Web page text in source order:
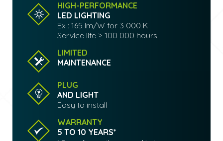
HIGH-PERFORMANCE
LED LIGHTING
Ex : 165 lm/W for 3 000 K
Service life > 100 000 hours
LIMITED
MAINTENANCE
PLUG
AND LIGHT
Easy to install
WARRANTY
5 TO 10 YEARS*